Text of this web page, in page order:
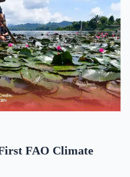
FAO Climate